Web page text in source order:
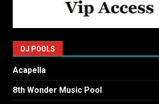
DJ POOLS
Acapella
8th Wonder Music Pool